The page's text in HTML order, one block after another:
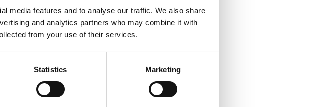
media features and to analyse our traffic. We also share
and analytics partners who may combine it with
from your use of their services.
Statistics Marketing